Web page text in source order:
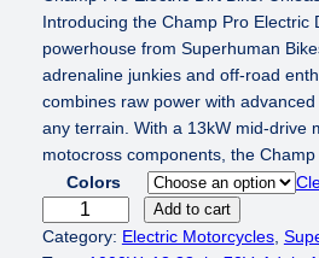
i
g
i
n
a
l
i
r
r
e
n
t
p
r
i
c
Introducing the Champ Pro Electric
powerhouse from Superhuman
adrenaline junkies and off-road
combines raw power with
any terrain. With a 13kW mid-drive
motocross components, the Champ
Colors
U
Add to cart
Category: Electric Motorcycles,